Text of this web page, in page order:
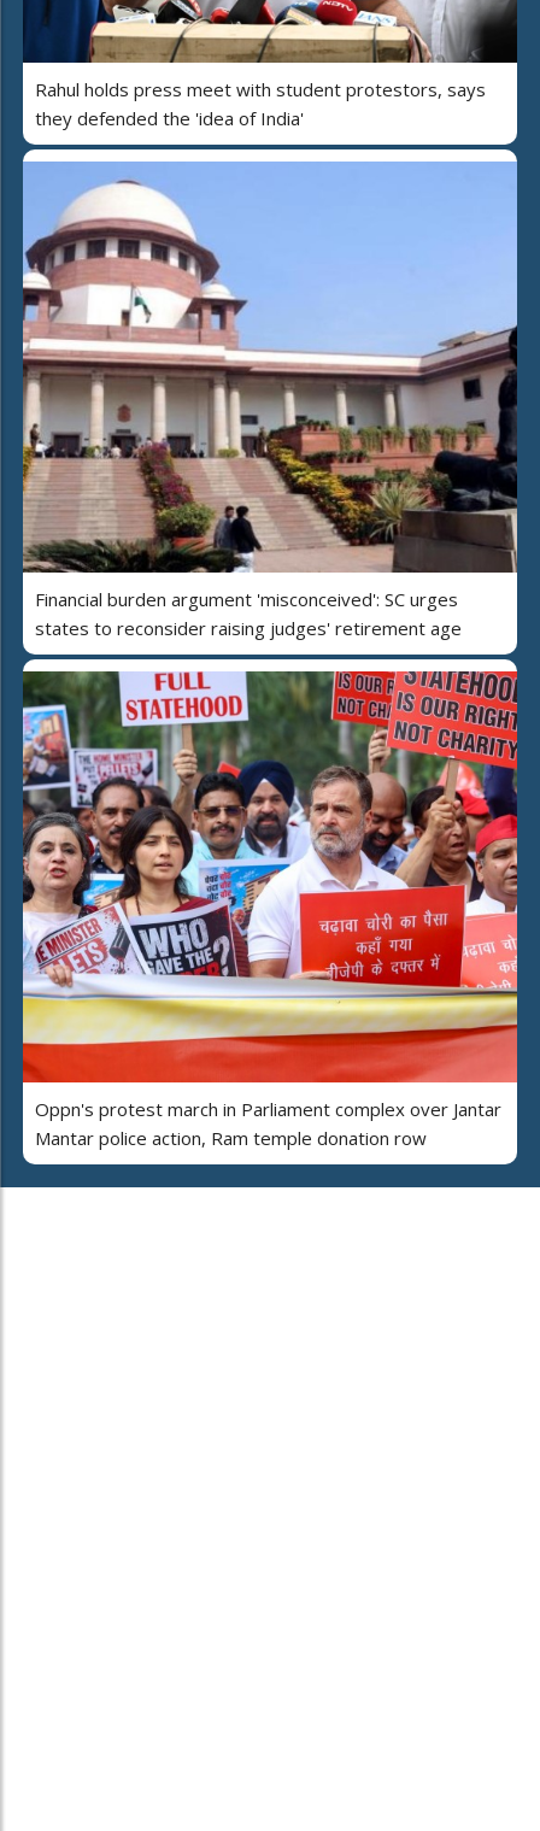
Rahul holds press meet with student protestors, says
they defended the 'idea of India'
Financial burden argument 'misconceived': SC urges
states to reconsider raising judges' retirement age
Oppn's protest march in Parliament complex over Jantar
Mantar police action, Ram temple donation row